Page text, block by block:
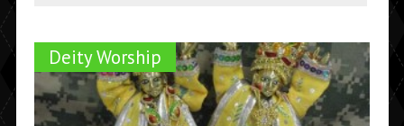
Deity Worship